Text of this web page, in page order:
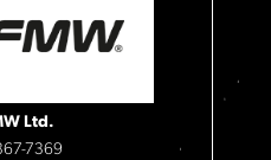
Ltd.
7369